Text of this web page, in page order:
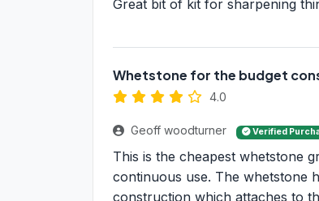
Great bit of kit for sharpening
Whetstone for the budget
4.0
Geoff woodturner Verified
This is the cheapest whetstone
continuous use. The whetstone
construction which attaches to